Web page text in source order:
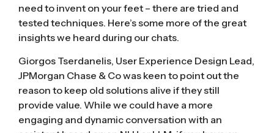
need to invent on your feet – there are tried and
tested techniques. Here’s some more of the great
insights we heard during our chats.
Giorgos Tserdanelis, User Experience Design Lead,
JPMorgan Chase & Co was keen to point out the
reason to keep old solutions alive if they still
provide value. While we could have a more
engaging and dynamic conversation with an